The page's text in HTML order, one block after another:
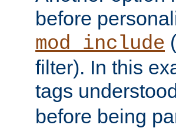
before
mod_include
filter). In this
tags
before being